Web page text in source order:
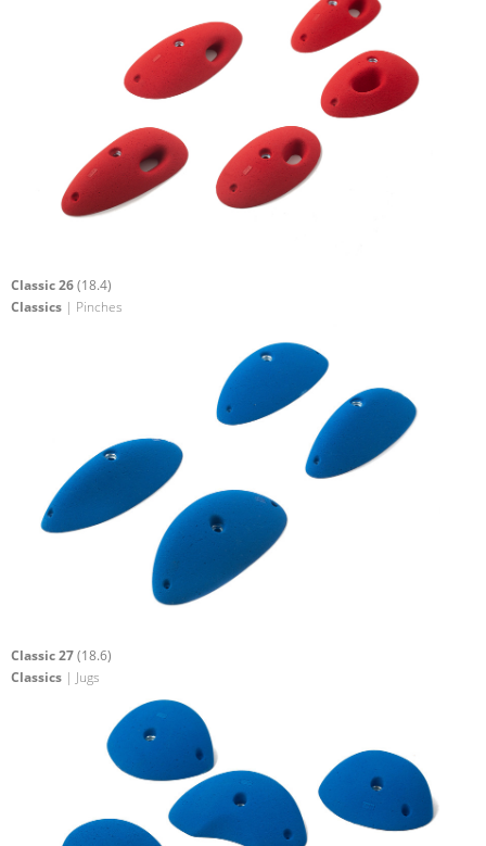
Classic 26(18.4)
Classics | Pinches
Classic 27(18.6)
Classics | Jugs